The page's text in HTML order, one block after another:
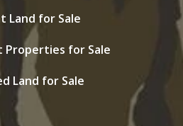
Land for Sale
for Sale
Land for Sale